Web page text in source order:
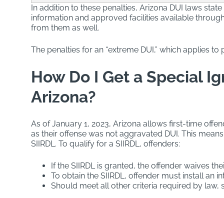
In addition to these penalties, Arizona DUI laws
information and approved facilities available
from them as well.
The penalties for an “extreme DUI,” which applies
How Do I Get a Special
Arizona?
As of January 1, 2023, Arizona allows first-time
as their offense was not aggravated DUI. This
SIIRDL. To qualify for a SIIRDL, offenders:
If the SIIRDL is granted, the offender waives
To obtain the SIIRDL, offender must install an
Should meet all other criteria required by law,